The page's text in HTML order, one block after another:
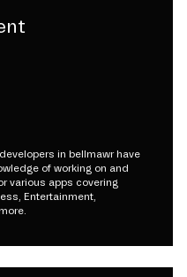
in bellmawr have
of working on and
various apps covering
Entertainment,